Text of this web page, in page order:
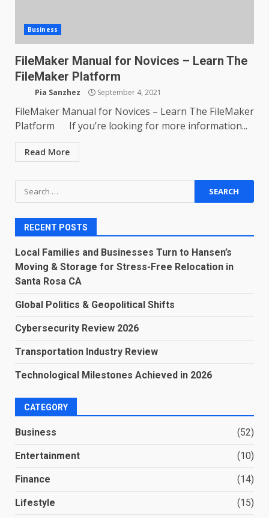
Business
FileMaker Manual for Novices – Learn The
FileMaker Platform
Pia Sanzhez September 4, 2021
FileMaker Manual for Novices – Learn The FileMaker
Platform If you’re looking for more information...
Read More
Search
for:
RECENT POSTS
Local Families and Businesses Turn to Hansen’s
Moving & Storage for Stress-Free Relocation in
Santa Rosa CA
Global Politics & Geopolitical Shifts
Cybersecurity Review 2026
Transportation Industry Review
Technological Milestones Achieved in 2026
CATEGORY
Business (52)
Entertainment (10)
Finance (14)
Lifestyle (15)